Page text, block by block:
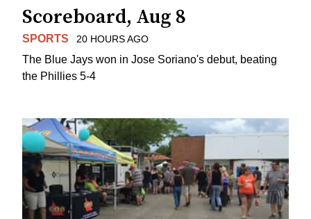
Scoreboard, Aug 8
SPORTS 20 HOURS AGO
The Blue Jays won in Jose Soriano's debut, beating
the Phillies 5-4